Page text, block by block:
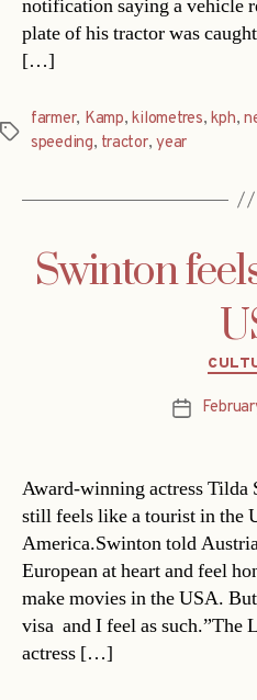
notification saying a vehicle
plate of his tractor was
[…]
Tags
farmer, Kamp,kilometres,kph,
speeding, tractor,year
Swinton
Post
Award-winning actress Tilda
still feels like a tourist in the
America.Swinton told
European at heart and feel
make movies in the USA.
visa  and I feel as
actress […]